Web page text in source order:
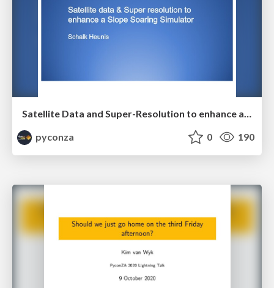
Satellite Data and Super-Resolution to enhance a Slope Soaring Simulator by Schalk Heunis
pyconza
0 190